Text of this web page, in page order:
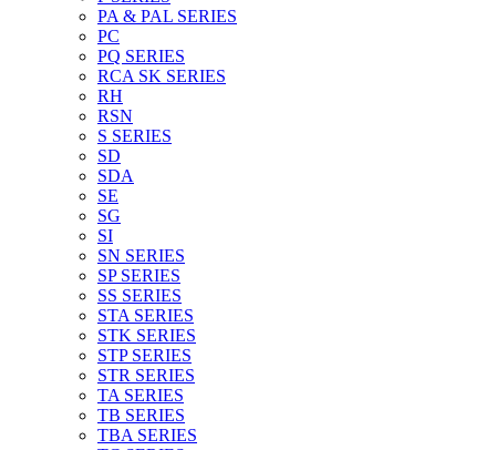
PA & PAL SERIES
PC
PQ SERIES
RCA SK SERIES
RH
RSN
S SERIES
SD
SDA
SE
SG
SI
SN SERIES
SP SERIES
SS SERIES
STA SERIES
STK SERIES
STP SERIES
STR SERIES
TA SERIES
TB SERIES
TBA SERIES